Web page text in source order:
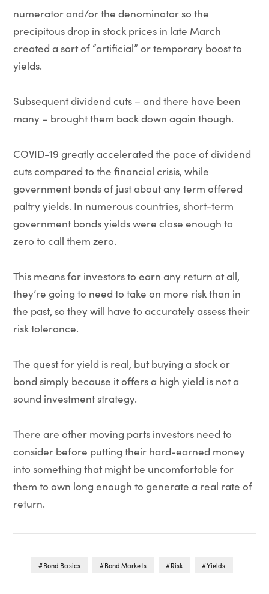
numerator and/or the denominator so the
precipitous drop in stock prices in late March
created a sort of “artificial” or temporary boost to
yields.
Subsequent dividend cuts – and there have been
many – brought them back down again though.
COVID-19 greatly accelerated the pace of dividend
cuts compared to the financial crisis, while
government bonds of just about any term offered
paltry yields. In numerous countries, short-term
government bonds yields were close enough to
zero to call them zero.
This means for investors to earn any return at all,
they’re going to need to take on more risk than in
the past, so they will have to accurately assess their
risk tolerance.
The quest for yield is real, but buying a stock or
bond simply because it offers a high yield is not a
sound investment strategy.
There are other moving parts investors need to
consider before putting their hard-earned money
into something that might be uncomfortable for
them to own long enough to generate a real rate of
return.
Bond Basics Bond Markets Risk Yields